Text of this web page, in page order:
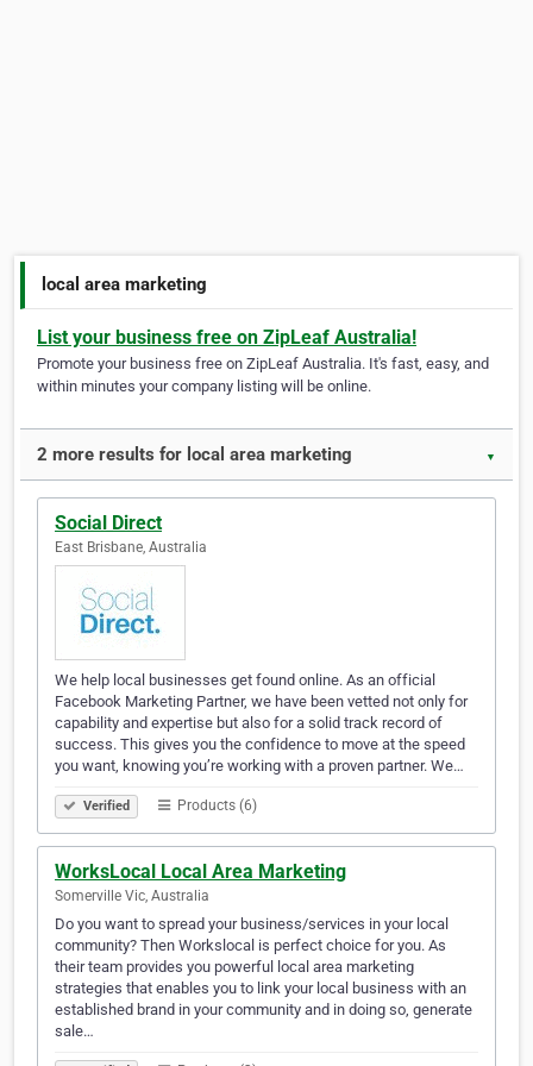
local area marketing
List your business free on ZipLeaf Australia!
Promote your business free on ZipLeaf Australia. It's fast, easy, and
within minutes your company listing will be online.
2 more results for local area marketing ▼
Social Direct
East Brisbane, Australia
We help local businesses get found online. As an official
Facebook Marketing Partner, we have been vetted not only for
capability and expertise but also for a solid track record of
success. This gives you the confidence to move at the speed
you want, knowing you’re working with a proven partner. We…
Verified Products (6)
WorksLocal Local Area Marketing
Somerville Vic, Australia
Do you want to spread your business/services in your local
community? Then Workslocal is perfect choice for you. As
their team provides you powerful local area marketing
strategies that enables you to link your local business with an
established brand in your community and in doing so, generate
sale…